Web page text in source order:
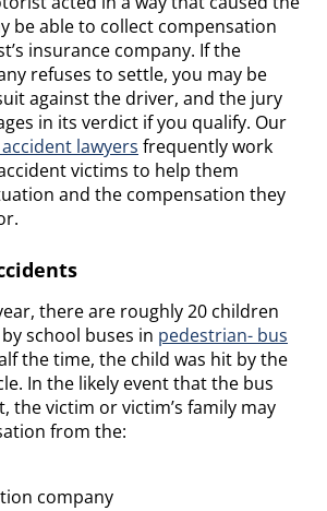
be able to collect compensation
insurance company. If the
refuses to settle, you may be
against the driver, and the jury
in its verdict if you qualify. Our
lawyers frequently work
victims to help them
and the compensation they
there are roughly 20 children
school buses in pedestrian- bus
the time, the child was hit by the
In the likely event that the bus
the victim or victim’s family may
from the:
company